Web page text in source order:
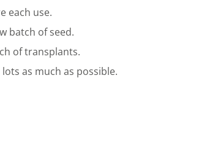
each use.
batch of seed.
of transplants.
as much as possible.